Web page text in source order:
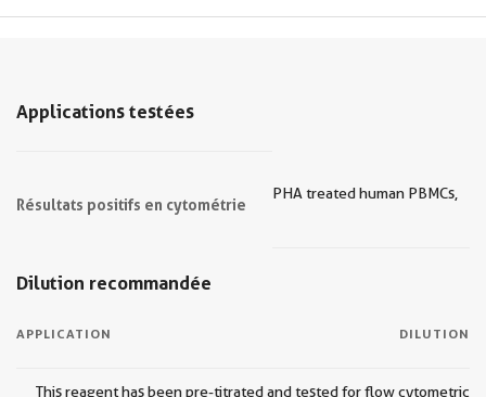
Applications testées
Résultats positifs en cytométrie
PHA treated human PBMCs,
Dilution recommandée
APPLICATION DILUTION
This reagent has been pre-titrated and tested for flow cytometric